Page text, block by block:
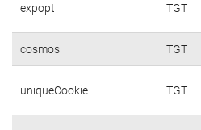
expopt TGT
cosmos TGT
uniqueCookie TGT